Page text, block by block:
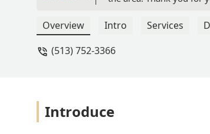
Overview Intro Services
(513) 752-3366
Introduce